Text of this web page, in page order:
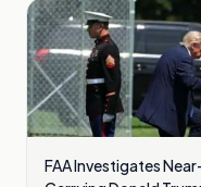
FAA Investigates